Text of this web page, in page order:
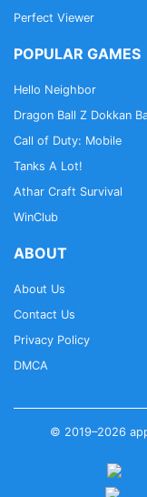
Perfect Viewer
POPULAR GAMES
Hello Neighbor
Dragon Ball Z Dokkan
Call of Duty: Mobile
Tanks A Lot!
Athar Craft Survival
WinClub
ABOUT
About Us
Contact Us
Privacy Policy
DMCA
© 2019–2026